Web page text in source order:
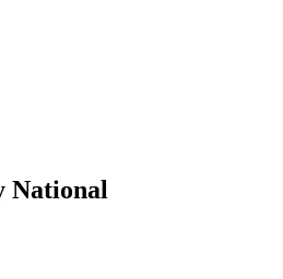
National